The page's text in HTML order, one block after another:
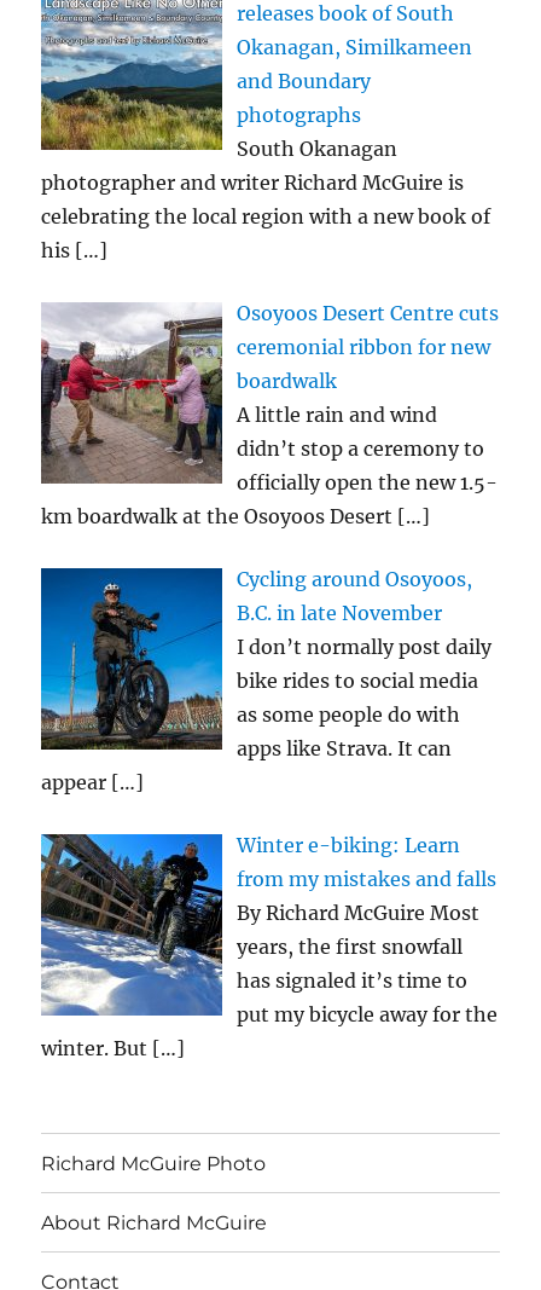
releases book of South
Okanagan, Similkameen
and Boundary
photographs
South Okanagan
photographer and writer Richard McGuire is
celebrating the local region with a new book of
his […]
Osoyoos Desert Centre cuts
ceremonial ribbon for new
boardwalk
A little rain and wind
didn’t stop a ceremony to
officially open the new 1.5-
km boardwalk at the Osoyoos Desert […]
Cycling around Osoyoos,
B.C. in late November
I don’t normally post daily
bike rides to social media
as some people do with
apps like Strava. It can
appear […]
Winter e-biking: Learn
from my mistakes and falls
By Richard McGuire Most
years, the first snowfall
has signaled it’s time to
put my bicycle away for the
winter. But […]
Richard McGuire Photo
About Richard McGuire
Contact